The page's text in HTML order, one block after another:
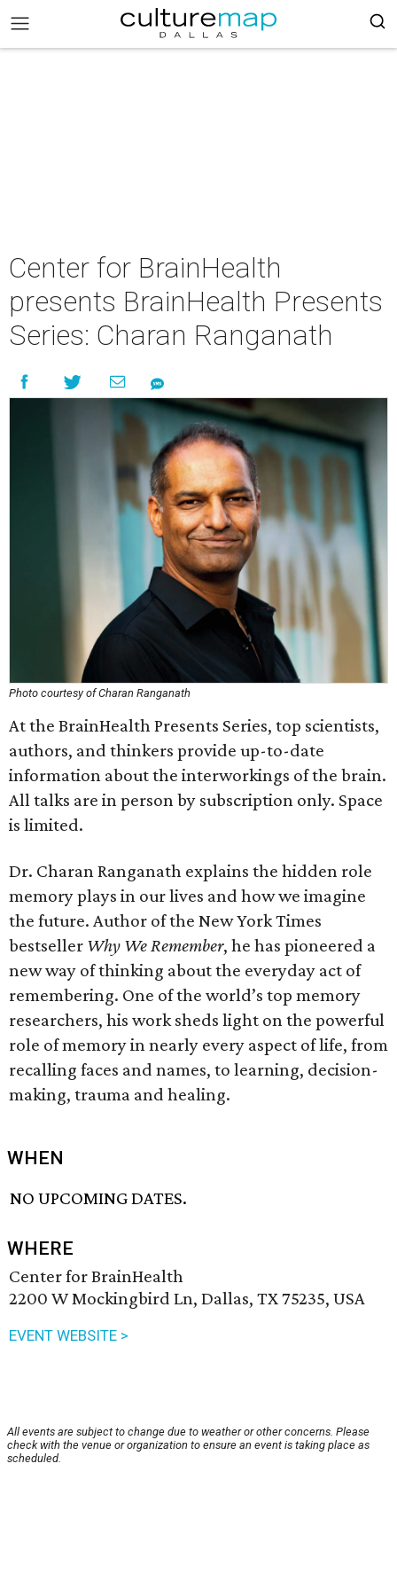
Center for BrainHealth
presents BrainHealth Presents
Series: Charan Ranganath
Photo courtesy of Charan Ranganath
At the BrainHealth Presents Series, top scientists,
authors, and thinkers provide up-to-date
information about the interworkings of the brain.
All talks are in person by subscription only. Space
is limited.
Dr. Charan Ranganath explains the hidden role
memory plays in our lives and how we imagine
the future. Author of the New York Times
bestseller Why We Remember, he has pioneered a
new way of thinking about the everyday act of
remembering. One of the world’s top memory
researchers, his work sheds light on the powerful
role of memory in nearly every aspect of life, from
recalling faces and names, to learning, decision-
making, trauma and healing.
WHEN
NO UPCOMING DATES.
WHERE
Center for BrainHealth
2200 W Mockingbird Ln, Dallas, TX 75235, USA
EVENT WEBSITE >
All events are subject to change due to weather or other concerns. Please
check with the venue or organization to ensure an event is taking place as
scheduled.